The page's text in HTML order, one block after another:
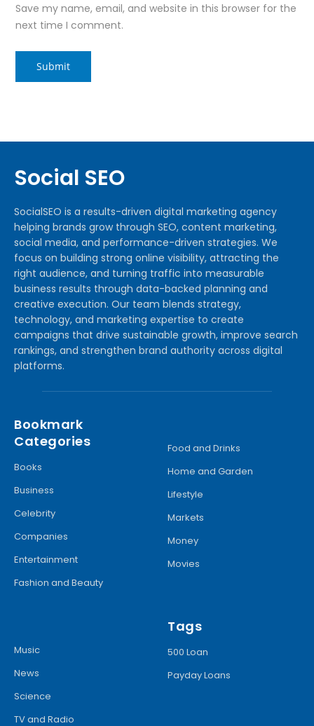
Save my name, email, and website in this browser for the
next time I comment.
Social SEO
SocialSEO is a results-driven digital marketing agency
helping brands grow through SEO, content marketing,
social media, and performance-driven strategies. We
focus on building strong online visibility, attracting the
right audience, and turning traffic into measurable
business results through data-backed planning and
creative execution. Our team blends strategy,
technology, and marketing expertise to create
campaigns that drive sustainable growth, improve search
rankings, and strengthen brand authority across digital
platforms.
Bookmark
Categories
Books
Business
Celebrity
Companies
Entertainment
Fashion and Beauty
Food and Drinks
Home and Garden
Lifestyle
Markets
Money
Movies
Music
News
Science
TV and Radio
Tags
500 Loan
Payday Loans